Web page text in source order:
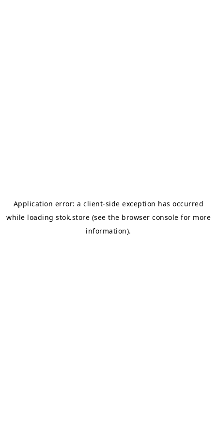
Application error: aclient-side exception has occurred
while loading stok.store (see the browser console for more
information).